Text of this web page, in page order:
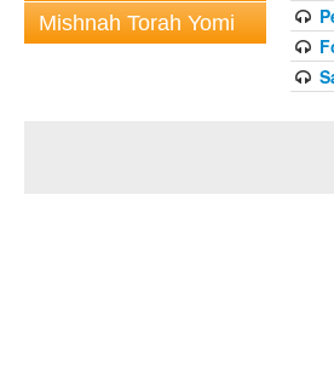
Mishnah Torah Yomi